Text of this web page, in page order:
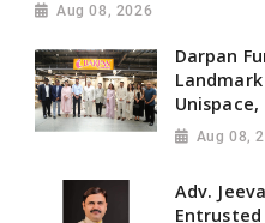
Aug 08, 2026
Darpan
Aug 08,
Adv.